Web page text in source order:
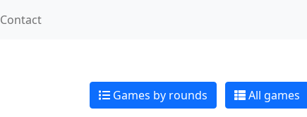
Contact
Games by rounds All games